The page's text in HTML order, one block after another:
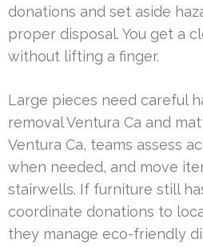
donations and set aside
proper disposal. You get a
without lifting a finger.
Large pieces need careful
removal Ventura Ca and
Ventura Ca, teams assess
when needed, and move
stairwells. If furniture still
coordinate donations to
they manage eco-friendly